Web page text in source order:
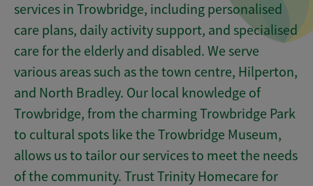
services in Trowbridge, including personalised
care plans, daily activity support, and specialised
care for the elderly and disabled. We serve
various areas such as the town centre, Hilperton,
and North Bradley. Our local knowledge of
Trowbridge, from the charming Trowbridge Park
to cultural spots like the Trowbridge Museum,
allows us to tailor our services to meet the needs
of the community. Trust Trinity Homecare for